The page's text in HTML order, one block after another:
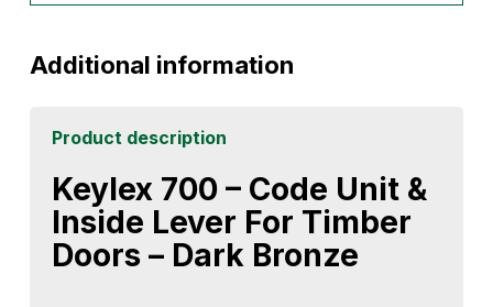
Additional information
Product description
Keylex 700 – Code Unit &
Inside Lever For Timber
Doors – Dark Bronze